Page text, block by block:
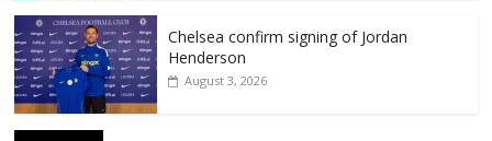
Chelsea confirm signing of Jordan
Henderson
August 3, 2026